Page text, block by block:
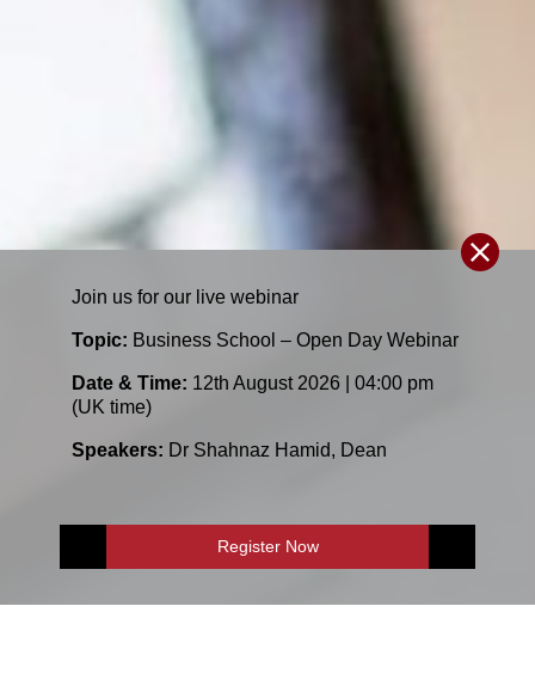
Join us for our live webinar
Topic: Business School – Open Day Webinar
Date & Time: 12th August 2026 | 04:00 pm
(UK time)
Speakers: Dr Shahnaz Hamid, Dean
Register Now